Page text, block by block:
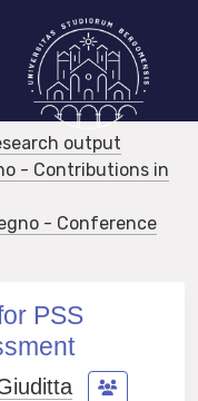
output
- Contributions in
- Conference
PSS